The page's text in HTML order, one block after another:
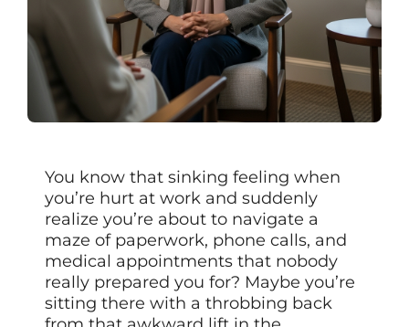
You know that sinking feeling when
you’re hurt at work and suddenly
realize you’re about to navigate a
maze of paperwork, phone calls, and
medical appointments that nobody
really prepared you for? Maybe you’re
sitting there with a throbbing back